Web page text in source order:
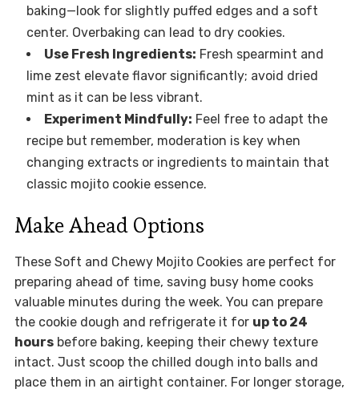
baking—look for slightly puffed edges and a soft
center. Overbaking can lead to dry cookies.
Use Fresh Ingredients: Fresh spearmint and
lime zest elevate flavor significantly; avoid dried
mint as it can be less vibrant.
Experiment Mindfully: Feel free to adapt the
recipe but remember, moderation is key when
changing extracts or ingredients to maintain that
classic mojito cookie essence.
Make Ahead Options
These Soft and Chewy Mojito Cookies are perfect for
preparing ahead of time, saving busy home cooks
valuable minutes during the week. You can prepare
the cookie dough and refrigerate it for up to 24
hoursbefore baking, keeping their chewy texture
intact. Just scoop the chilled dough into balls and
place them in an airtight container. For longer storage,